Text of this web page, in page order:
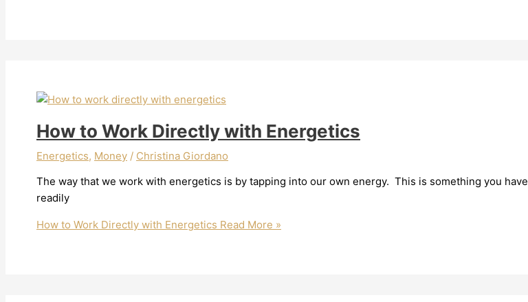
How to Work Directly with Energetics
Energetics, Money / Christina Giordano
The way that we work with energetics is by tapping into our own energy. This is something you have
readily
How to Work Directly with Energetics Read More »